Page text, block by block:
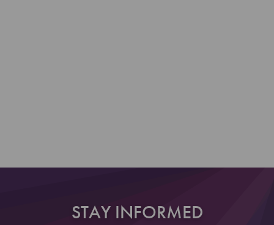
STAY INFORMED